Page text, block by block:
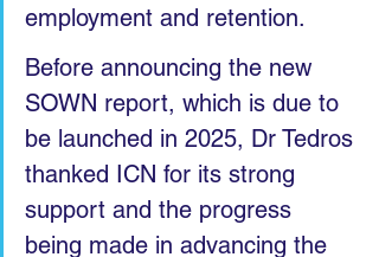
employment and retention.
Before announcing the new
SOWN report, which is due to
be launched in 2025, Dr Tedros
thanked ICN for its strong
support and the progress
being made in advancing the